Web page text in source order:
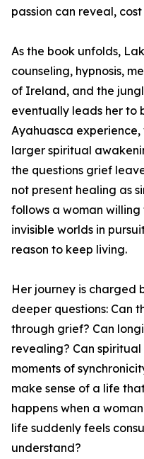
passion can reveal,
As the book unfolds,
counseling, hypnosis,
of Ireland, and the
eventually leads her to
Ayahuasca
larger spiritual
the questions grief
not present healing as
follows a woman
invisible worlds in
reason to keep living.
Her journey is charged
deeper questions: Can
through grief? Can
revealing? Can
moments of
make sense of a life
happens when a
life suddenly feels
understand?